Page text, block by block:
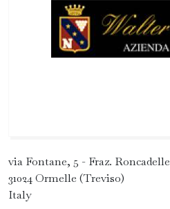
via Fontane, 5 - Fraz. Roncadelle
31024 Ormelle (Treviso)
Italy